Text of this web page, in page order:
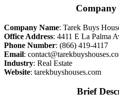
Company
Company Name: Tarek Buys
Office Address: 4411 E La Palma
Phone Number: (866) 419-4117
Email:
Industry: Real Estate
Website: tarekbuyshouses.com
Brief